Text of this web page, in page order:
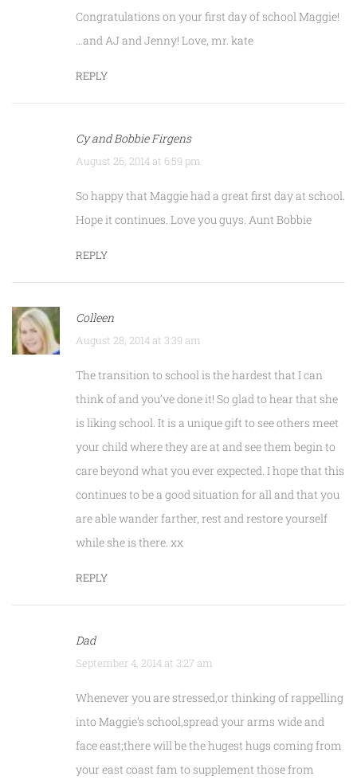
Congratulations on your first day of school Maggie!
…and AJ and Jenny! Love, mr. kate
REPLY
Cy and Bobbie Firgens
August 26, 2014 at 6:59 pm
So happy that Maggie had a great first day at school.
Hope it continues. Love you guys. Aunt Bobbie
REPLY
Colleen
August 28, 2014 at 3:39 am
The transition to school is the hardest that I can
think of and you’ve done it! So glad to hear that she
is liking school. It is a unique gift to see others meet
your child where they are at and see them begin to
care beyond what you ever expected. I hope that this
continues to be a good situation for all and that you
are able wander farther, rest and restore yourself
while she is there. xx
REPLY
Dad
September 4, 2014 at 3:27 am
Whenever you are stressed,or thinking of rappelling
into Maggie’s school,spread your arms wide and
face east;there will be the hugest hugs coming from
your east coast fam to supplement those from